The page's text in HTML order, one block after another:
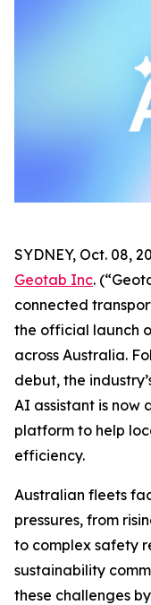
SYDNEY, Oct. 08,
Geotab Inc.
connected
the official launch
across Australia.
debut, the
AI assistant is now
platform to help
efficiency.
Australian fleets
pressures, from
to complex safety
sustainability
these challenges